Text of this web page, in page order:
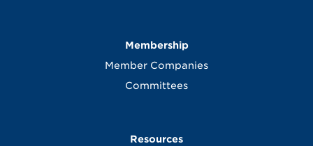
Membership
Member Companies
Committees
Resources